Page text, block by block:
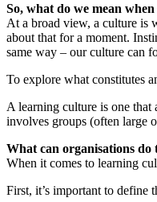
So, what do we mean
At a broad view, a culture is
about that for a moment.
same way – our culture can
To explore what constitutes
A learning culture is one that
involves groups (often large
What can organisations do
When it comes to learning
First, it’s important to define